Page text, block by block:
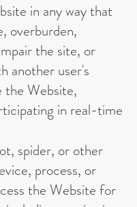
in any way that
overburden,
the site, or
another user's
the Website,
in real-time
spider, or other
process, or
the Website for